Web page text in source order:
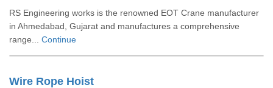
RS Engineering works is the renowned EOT Crane manufacturer
in Ahmedabad, Gujarat and manufactures a comprehensive
range... Continue
Wire Rope Hoist